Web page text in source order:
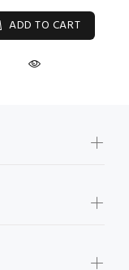
ADD TO CART